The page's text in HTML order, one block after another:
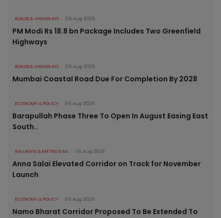
ROADS & HIGHWAYS 06 Aug 2026
PM Modi Rs 18.8 bn Package Includes Two Greenfield
Highways
ROADS & HIGHWAYS 06 Aug 2026
Mumbai Coastal Road Due For Completion By 2028
ECONOMY & POLICY 06 Aug 2026
Barapullah Phase Three To Open In August Easing East
South..
RAILWAYS & METRO RAIL 06 Aug 2026
Anna Salai Elevated Corridor on Track for November
Launch
ECONOMY & POLICY 06 Aug 2026
Namo Bharat Corridor Proposed To Be Extended To